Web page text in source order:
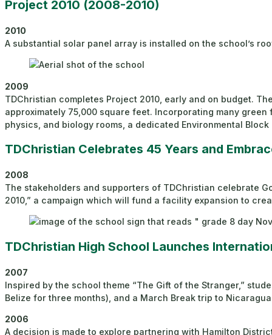
Project 2010 (2008-2010)
2010
A substantial solar panel array is installed on the school’s
2009
TDChristian completes Project 2010, early and on budget.
approximately 75,000 square feet. Incorporating many
physics, and biology rooms, a dedicated Environmental
TDChristian Celebrates 45 Years and
2008
The stakeholders and supporters of TDChristian celebrate
2010,” a campaign which will fund a facility expansion to
TDChristian High School Launches
2007
Inspired by the school theme “The Gift of the Stranger,”
Belize for three months), and a March Break trip to
2006
A decision is made to explore partnering with Hamilton